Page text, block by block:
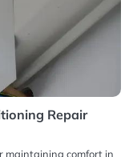
Repair
maintaining comfort in